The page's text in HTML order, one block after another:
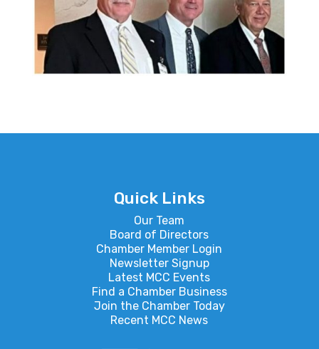
Quick Links
Our Team
Board of Directors
Chamber Member Login
Newsletter Signup
Latest MCC Events
Find a Chamber Business
Join the Chamber Today
Recent MCC News